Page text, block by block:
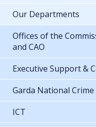
Our Departments
Offices of the
and CAO
Executive Support &
Garda National
ICT